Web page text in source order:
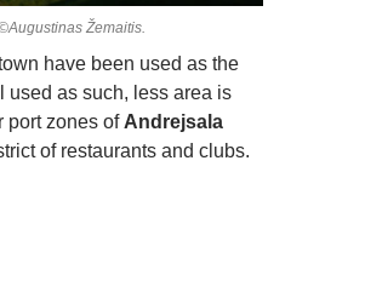
Žemaitis.
have been used as the
used as such, less area is
port zones of Andrejsala
of restaurants and clubs.